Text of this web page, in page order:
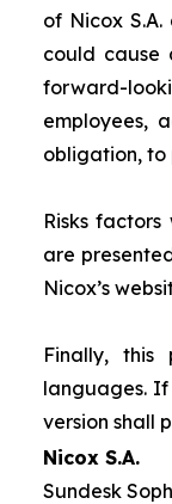
of Nicox
could cause
forward-
employees,
obligation, to
Risks
are
Nicox’s
Finally, this
languages.
version shall
Nicox S.A.
Sundesk